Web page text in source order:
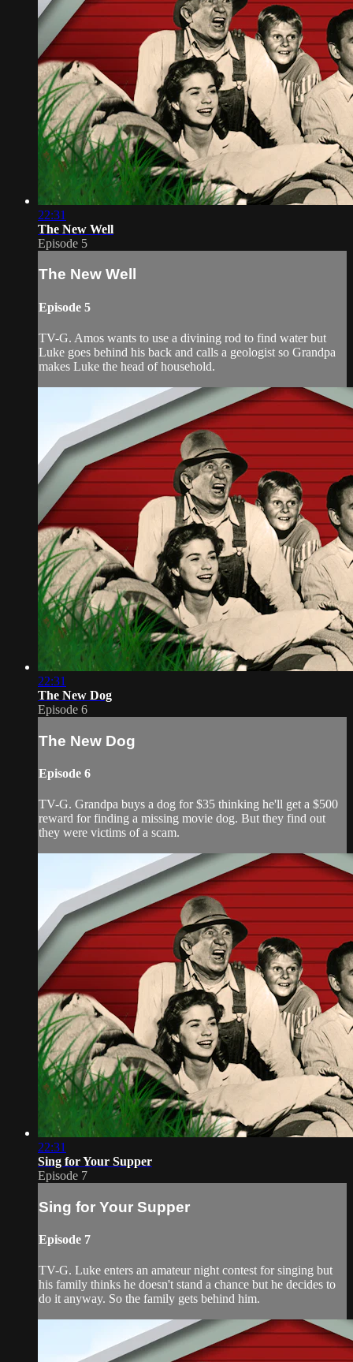
22:31
The New Well
Episode 5
The New Well
Episode 5
TV-G. Amos wants to use a divining rod to find water but
Luke goes behind his back and calls a geologist so Grandpa
makes Luke the head of household.
22:31
The New Dog
Episode 6
The New Dog
Episode 6
TV-G. Grandpa buys a dog for $35 thinking he'll get a $500
reward for finding a missing movie dog. But they find out
they were victims of a scam.
22:31
Sing for Your Supper
Episode 7
Sing for Your Supper
Episode 7
TV-G. Luke enters an amateur night contest for singing but
his family thinks he doesn't stand a chance but he decides to
do it anyway. So the family gets behind him.